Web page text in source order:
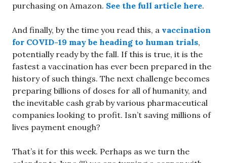
purchasing on Amazon. See the full article here.
And finally, by the time you read this, a vaccination
for COVID-19 may be heading to human trials,
potentially ready by the fall. If this is true, it is the
fastest a vaccination has ever been prepared in the
history of such things. The next challenge becomes
preparing billions of doses for all of humanity, and
the inevitable cash grab by various pharmaceutical
companies looking to profit. Isn’t saving millions of
lives payment enough?
That’s it for this week. Perhaps as we turn the